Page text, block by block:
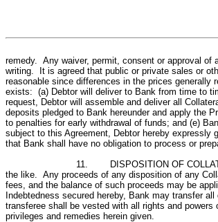
remedy. Any waiver, permit, consent or approval of
writing. It is agreed that public or private sales or
reasonable since differences in the prices
exists: (a) Debtor will deliver to Bank from time to
request, Debtor will assemble and deliver all
deposits pledged to Bank hereunder and apply the
to penalties for early withdrawal of funds; and (e)
subject to this Agreement, Debtor hereby expressly
that Bank shall have no obligation to process or
11. DISPOSITION OF
the like. Any proceeds of any disposition of any
fees, and the balance of such proceeds may be
Indebtedness secured hereby, Bank may transfer
transferee shall be vested with all rights and
privileges and remedies herein given.